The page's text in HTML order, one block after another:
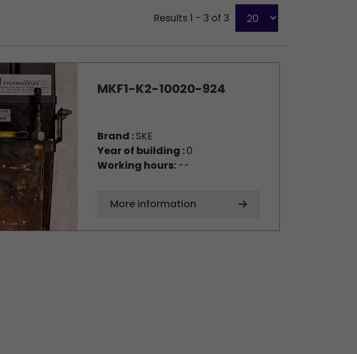
Results 1 - 3 of 3
MKF1-K2-10020-924
Brand :SKE
Year of building :0
Working hours:--
More information